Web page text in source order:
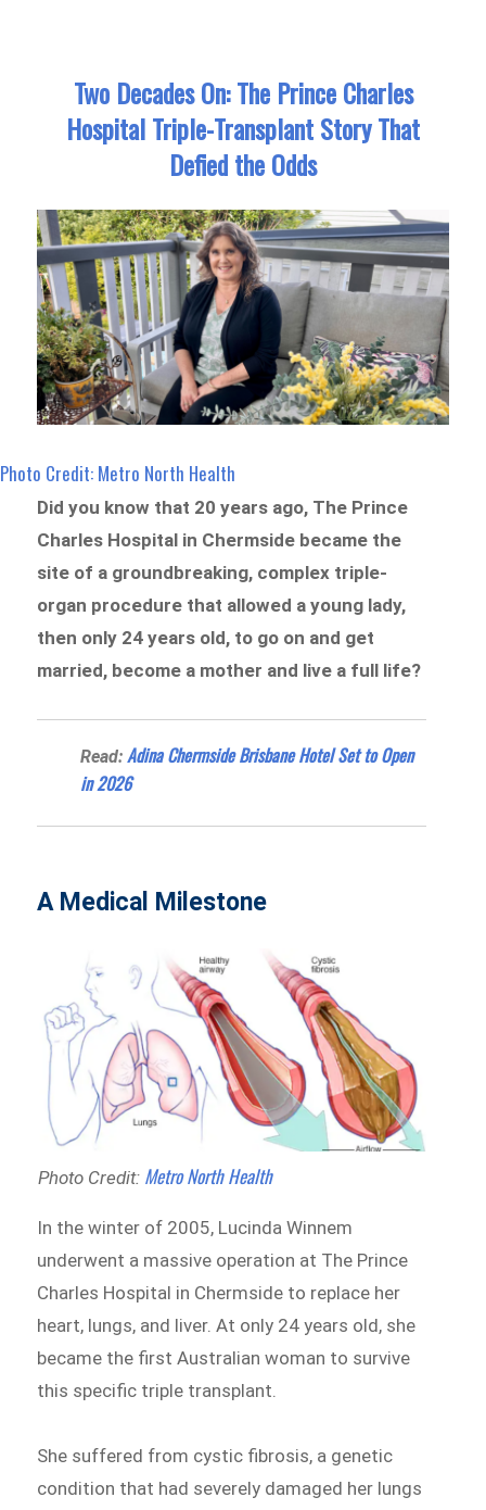
Two Decades On: The Prince Charles
Hospital Triple-Transplant Story That
Defied the Odds
Photo Credit: Metro North Health
Did you know that 20 years ago, The Prince
Charles Hospital in Chermside became the
site of a groundbreaking, complex triple-
organ procedure that allowed a young lady,
then only 24 years old, to go on and get
married, become a mother and live a full life?
Read:Adina Chermside Brisbane Hotel Set to Open
in 2026
A Medical Milestone
Photo Credit: Metro North Health
In the winter of 2005, Lucinda Winnem
underwent a massive operation at The Prince
Charles Hospital in Chermside to replace her
heart, lungs, and liver. At only 24 years old, she
became the first Australian woman to survive
this specific triple transplant.
She suffered from cystic fibrosis, a genetic
condition that had severely damaged her lungs